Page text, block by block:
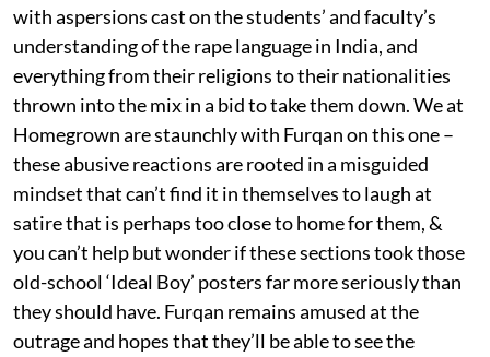
with aspersions cast on the students’ and faculty’s
understanding of the rape language in India, and
everything from their religions to their nationalities
thrown into the mix in a bid to take them down. We at
Homegrown are staunchly with Furqan on this one –
these abusive reactions are rooted in a misguided
mindset that can’t find it in themselves to laugh at
satire that is perhaps too close to home for them, &
you can’t help but wonder if these sections took those
old-school ‘Ideal Boy’ posters far more seriously than
they should have. Furqan remains amused at the
outrage and hopes that they’ll be able to see the